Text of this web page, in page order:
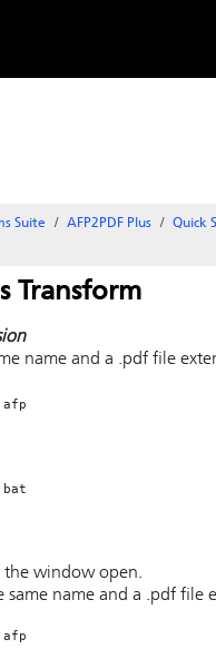
Suite AFP2PDF Plus
Quick
Transform
name and a .pdf file
the window open.
name and a .pdf file